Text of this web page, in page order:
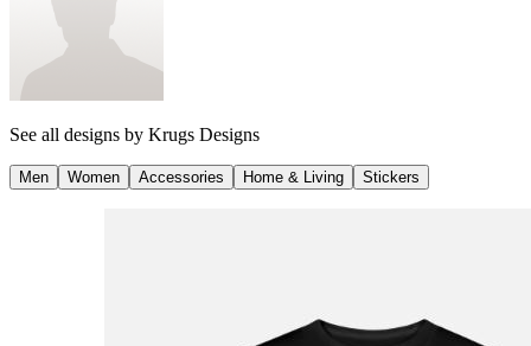
See all designs by Krugs Designs
Men Women Accessories Home & Living Stickers